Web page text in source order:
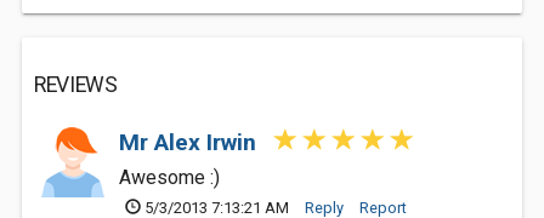
REVIEWS
Mr Alex Irwin
Awesome :)
5/3/2013 7:13:21 AM Reply Report